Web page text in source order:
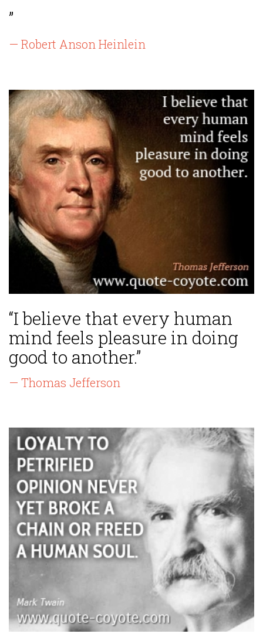
”
— Robert Anson Heinlein
“I believe that every human
mind feels pleasure in doing
good to another.”
— Thomas Jefferson